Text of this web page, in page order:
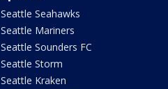
Seattle Seahawks
Seattle Mariners
Seattle Sounders FC
Seattle Storm
Seattle Kraken